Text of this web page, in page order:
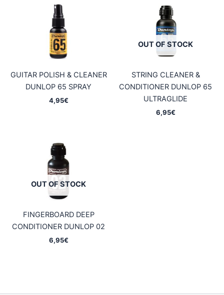
GUITAR POLISH & CLEANER
DUNLOP 65 SPRAY
4,95€
OUT OF STOCK
STRING CLEANER &
CONDITIONER DUNLOP 65
ULTRAGLIDE
6,95€
OUT OF STOCK
FINGERBOARD DEEP
CONDITIONER DUNLOP 02
6,95€